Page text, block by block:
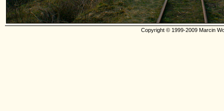
Copyright © 1999-2009 Marcin